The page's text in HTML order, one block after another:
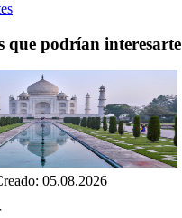
que podrían interesarte
05.08.2026